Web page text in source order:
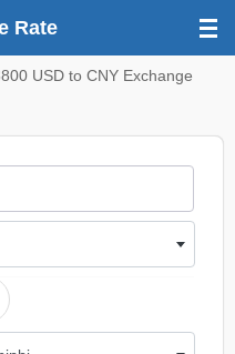
Rate
USD to CNY Exchange